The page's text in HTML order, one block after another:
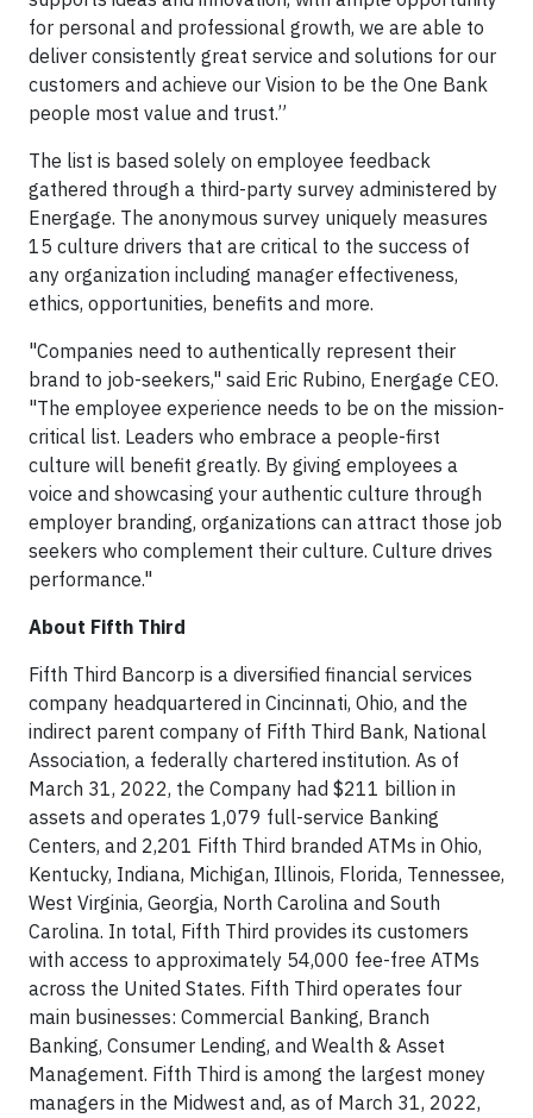
for personal and professional growth, we are able to
deliver consistently great service and solutions for our
customers and achieve our Vision to be the One Bank
people most value and trust.”
The list is based solely on employee feedback
gathered through a third-party survey administered by
Energage. The anonymous survey uniquely measures
15 culture drivers that are critical to the success of
any organization including manager effectiveness,
ethics, opportunities, benefits and more.
"Companies need to authentically represent their
brand to job-seekers," said Eric Rubino, Energage CEO.
"The employee experience needs to be on the mission-
critical list. Leaders who embrace a people-first
culture will benefit greatly. By giving employees a
voice and showcasing your authentic culture through
employer branding, organizations can attract those job
seekers who complement their culture. Culture drives
performance."
About Fifth Third
Fifth Third Bancorp is a diversified financial services
company headquartered in Cincinnati, Ohio, and the
indirect parent company of Fifth Third Bank, National
Association, a federally chartered institution. As of
March 31, 2022, the Company had $211 billion in
assets and operates 1,079 full-service Banking
Centers, and 2,201 Fifth Third branded ATMs in Ohio,
Kentucky, Indiana, Michigan, Illinois, Florida, Tennessee,
West Virginia, Georgia, North Carolina and South
Carolina. In total, Fifth Third provides its customers
with access to approximately 54,000 fee-free ATMs
across the United States. Fifth Third operates four
main businesses: Commercial Banking, Branch
Banking, Consumer Lending, and Wealth & Asset
Management. Fifth Third is among the largest money
managers in the Midwest and, as of March 31, 2022,